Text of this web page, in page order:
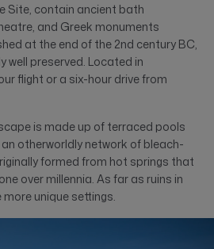
Site, contain ancient bath
and Greek monuments
at the end of the 2nd century BC,
well preserved. Located in
flight or a six-hour drive from
is made up of terraced pools
otherworldly network of bleach-
formed from hot springs that
over millennia. As far as ruins in
unique settings.